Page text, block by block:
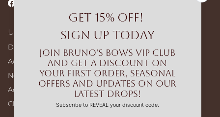
Facebook
Useful Links
Dog Walking Bags
Adjustable Harness – Build Your Bundle
No-pull Harness – Build Your Bundle
Accessories
Clearance